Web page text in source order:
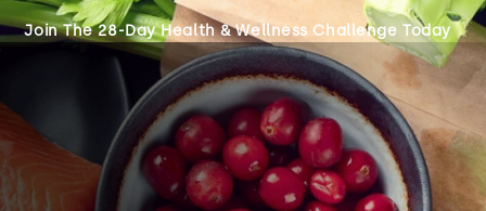
Join The 28-Day Health & Wellness Challenge Today